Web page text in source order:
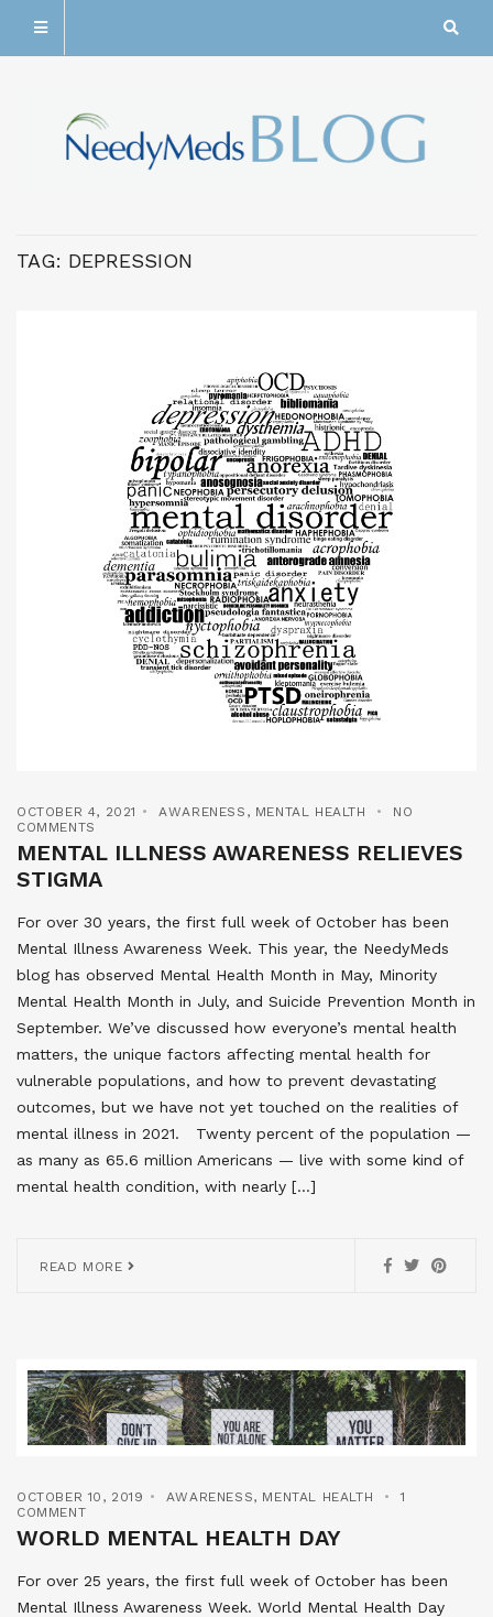
TAG: DEPRESSION
OCTOBER 4, 2021 AWARENESS , MENTAL HEALTH
NO
COMMENTS
MENTAL ILLNESS AWARENESS RELIEVES
STIGMA
For over 30 years, the first full week of October has been
Mental Illness Awareness Week. This year, the NeedyMeds
blog has observed Mental Health Month in May, Minority
Mental Health Month in July, and Suicide Prevention Month in
September. We’ve discussed how everyone’s mental health
matters, the unique factors affecting mental health for
vulnerable populations, and how to prevent devastating
outcomes, but we have not yet touched on the realities of
mental illness in 2021. Twenty percent of the population —
as many as 65.6 million Americans — live with some kind of
mental health condition, with nearly […]
READ MORE
OCTOBER 10, 2019 AWARENESS, MENTAL HEALTH
1
COMMENT
WORLD MENTAL HEALTH DAY
For over 25 years, the first full week of October has been
Mental Illness Awareness Week. World Mental Health Day